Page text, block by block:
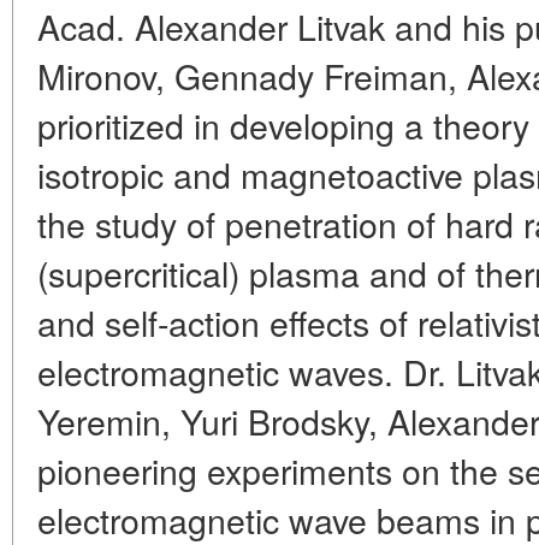
Acad. Alexander Litvak and his
Mironov, Gennady Freiman,
prioritized in developing a
isotropic and magnetoactive
the study of penetration of hard
(supercritical) plasma and of
and self-action effects of
electromagnetic waves. Dr.
Yeremin, Yuri Brodsky,
pioneering experiments on the
electromagnetic wave beams in